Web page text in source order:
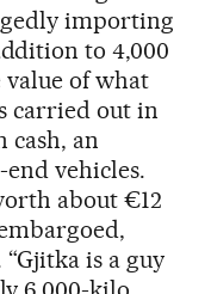
importing
to 4,000
of what
carried out in
cash, an
vehicles.
about €12
is a guy